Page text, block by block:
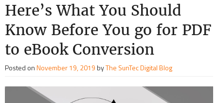
Here’s What You Should
Know Before You go for PDF
to eBook Conversion
Posted onNovember 19, 2019byThe SunTec Digital Blog